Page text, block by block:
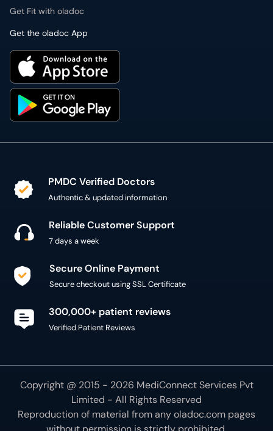
Get Fit with oladoc
Get the oladoc App
PMDC Verified Doctors
Authentic & updated information
Reliable Customer Support
7 days a week
Secure Online Payment
Secure checkout using SSL Certificate
300,000+ patient reviews
Verified Patient Reviews
Copyright @ 2015 - 2026 MediConnect Services Pvt
Limited - All Rights Reserved
Reproduction of material from anyoladoc.com pages